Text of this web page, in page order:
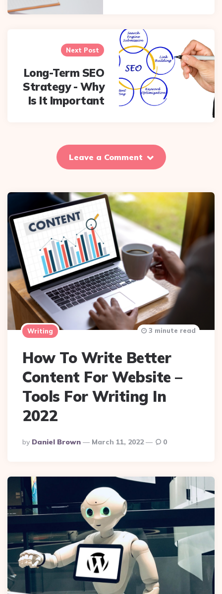
Next Post
Long-Term SEO
Strategy - Why
Is It Important
Leave a Comment
Writing
How To Write Better
Content For Website –
Tools For Writing In
2022
Posted
By
By Daniel Brown March 11, 2022
3 minute read
0